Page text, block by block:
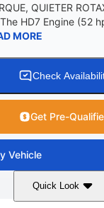
QUIETER
HD7 Engine (52
MORE
Check
Get Pre-
Vehicle
Quick Look
Green